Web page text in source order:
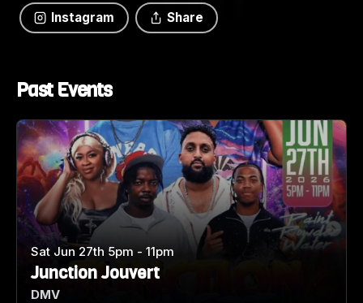
Instagram Share
Past Events
Sat Jun 27th 5pm - 11pm
Junction Jouvert
DMV